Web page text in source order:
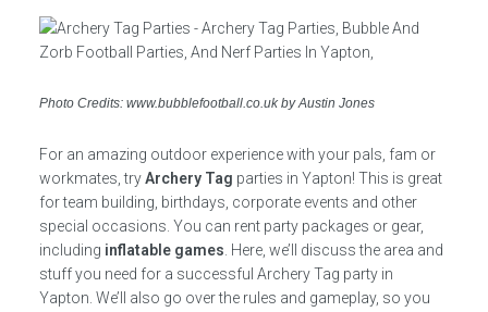
Photo Credits: www.bubblefootball.co.uk by Austin Jones
For an amazing outdoor experience with your pals, fam or
workmates, tryArchery Tag parties in Yapton! This is great
for team building, birthdays, corporate events and other
special occasions. You can rent party packages or gear,
including inflatable games . Here, we’ll discuss the area and
stuff you need for a successful Archery Tag party in
Yapton. We’ll also go over the rules and gameplay, so you